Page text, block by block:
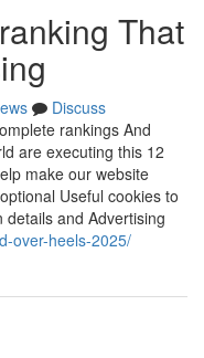
That
Discuss
rankings And
are executing this 12
make our website
Useful cookies to
and Advertising
over-heels-2025/